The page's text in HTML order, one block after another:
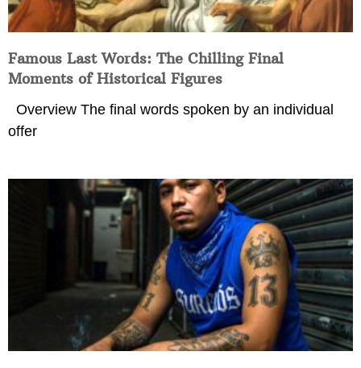
Famous Last Words: The Chilling Final
Moments of Historical Figures
Overview The final words spoken by an individual
offer